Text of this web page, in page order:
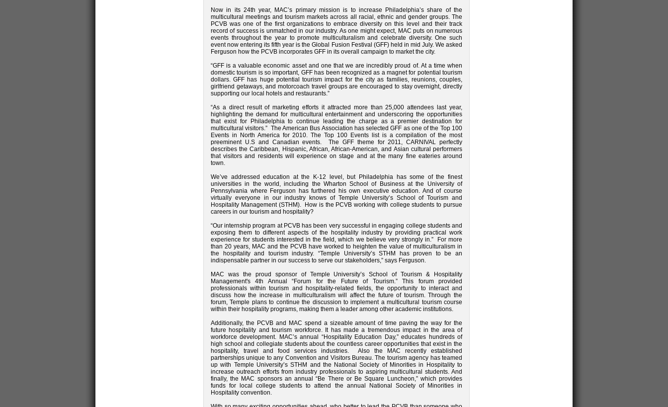
Now in its 24th year, MAC’s primary mission is to increase Philadelphia’s share of the
multicultural meetings and tourism markets across all racial, ethnic and gender groups. The
PCVB was one of the first organizations to embrace diversity on this level and their track
record of success is unmatched in our industry. As one might expect, MAC puts on numerous
events throughout the year to promote multiculturalism and celebrate diversity. One such
event now entering its fifth year is the Global Fusion Festival (GFF) held in mid July. We asked
Ferguson how the PCVB incorporates GFF in its overall campaign to market the city.
“GFF is a valuable economic asset and one that we are incredibly proud of. At a time when
domestic tourism is so important, GFF has been recognized as a magnet for potential tourism
dollars. GFF has huge potential tourism impact for the city as families, reunions, couples,
girlfriend getaways, and motorcoach travel groups are encouraged to stay overnight, directly
supporting our local hotels and restaurants.”
“As a direct result of marketing efforts it attracted more than 25,000 attendees last year,
highlighting the demand for multicultural entertainment and underscoring the opportunities
that exist for Philadelphia to continue leading the charge as a premier destination for
multicultural visitors.” The American Bus Association has selected GFF as one of the Top 100
Events in North America for 2010. The Top 100 Events list is a compilation of the most
preeminent U.S and Canadian events. The GFF theme for 2011, CARNIVAL perfectly
describes the Caribbean, Hispanic, African, African-American, and Asian cultural performers
that visitors and residents will experience on stage and at the many fine eateries around
town.
We’ve addressed education at the K-12 level, but Philadelphia has some of the finest
universities in the world, including the Wharton School of Business at the University of
Pennsylvania where Ferguson has furthered his own executive education. And of course
virtually everyone in our industry knows of Temple University’s School of Tourism and
Hospitality Management (STHM). How is the PCVB working with college students to pursue
careers in our tourism and hospitality?
“Our internship program at PCVB has been very successful in engaging college students and
exposing them to different aspects of the hospitality industry by providing practical work
experience for students interested in the field, which we believe very strongly in.” For more
than 20 years, MAC and the PCVB have worked to heighten the value of multiculturalism in
the hospitality and tourism industry. “Temple University’s STHM has proven to be an
indispensable partner in our success to serve our stakeholders,” says Ferguson.
MAC was the proud sponsor of Temple University’s School of Tourism & Hospitality
Management's 4th Annual “Forum for the Future of Tourism.” This forum provided
professionals within tourism and hospitality-related fields, the opportunity to interact and
discuss how the increase in multiculturalism will affect the future of tourism. Through the
forum, Temple plans to continue the discussion to implement a multicultural tourism course
within their hospitality programs, making them a leader among other academic institutions.
Additionally, the PCVB and MAC spend a sizeable amount of time paving the way for the
future hospitality and tourism workforce. It has made a tremendous impact in the area of
workforce development. MAC’s annual “Hospitality Education Day,” educates hundreds of
high school and collegiate students about the countless career opportunities that exist in the
hospitality, travel and food services industries. Also the MAC recently established
partnerships unique to any Convention and Visitors Bureau. The tourism agency has teamed
up with Temple University’s STHM and the National Society of Minorities in Hospitality to
increase outreach efforts from industry professionals to aspiring multicultural students. And
finally, the MAC sponsors an annual “Be There or Be Square Luncheon,” which provides
funds for local college students to attend the annual National Society of Minorities in
Hospitality convention.